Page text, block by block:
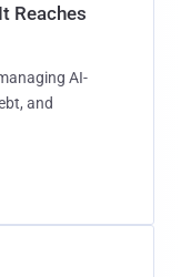
Reaches
AI-
and